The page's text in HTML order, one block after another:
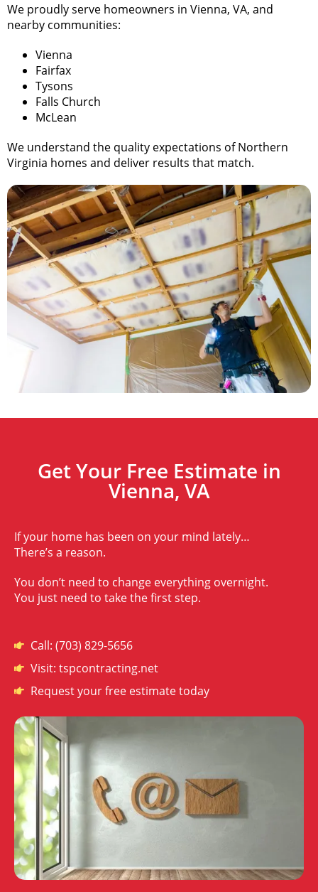
We proudly serve homeowners in Vienna, VA, and
nearby communities:
Vienna
Fairfax
Tysons
Falls Church
McLean
We understand the quality expectations of Northern
Virginia homes and deliver results that match.
Get Your Free Estimate in
Vienna, VA
If your home has been on your mind lately…
There’s a reason.
You don’t need to change everything overnight.
You just need to take the first step.
Call: (703) 829-5656
Visit: tspcontracting.net
Request your free estimate today